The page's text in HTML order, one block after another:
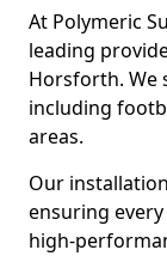
At Polymeric
leading
Horsforth. We
including
areas.
Our
ensuring
high-